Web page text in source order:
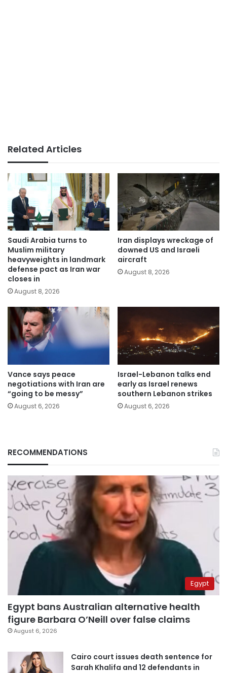
Related Articles
Saudi Arabia turns to
Muslim military
heavyweights in landmark
defense pact as Iran war
closes in
August 8, 2026
Iran displays wreckage of
downed US and Israeli
aircraft
August 8, 2026
Vance says peace
negotiations with Iran are
“going to be messy”
August 6, 2026
Israel-Lebanon talks end
early as Israel renews
southern Lebanon strikes
August 6, 2026
RECOMMENDATIONS
Egypt
Egypt bans Australian alternative health
figure Barbara O’Neill over false claims
August 6, 2026
Cairo court issues death sentence for
Sarah Khalifa and 12 defendants in